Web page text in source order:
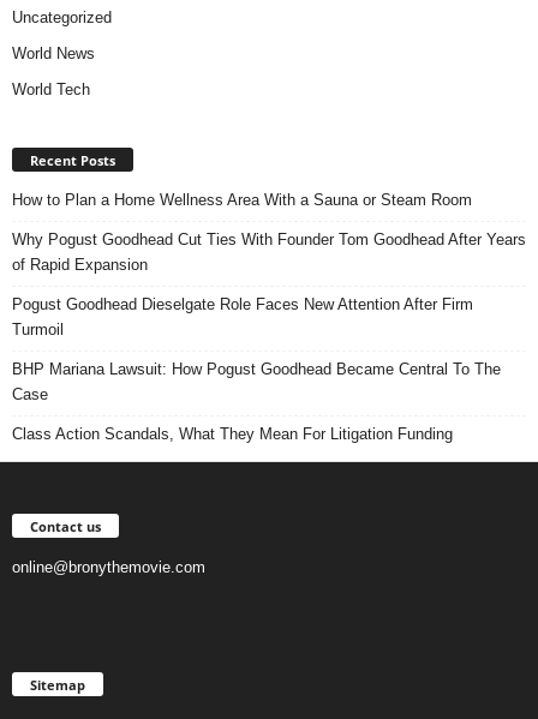
Uncategorized
World News
World Tech
Recent Posts
How to Plan a Home Wellness Area With a Sauna or Steam Room
Why Pogust Goodhead Cut Ties With Founder Tom Goodhead After Years
of Rapid Expansion
Pogust Goodhead Dieselgate Role Faces New Attention After Firm
Turmoil
BHP Mariana Lawsuit: How Pogust Goodhead Became Central To The
Case
Class Action Scandals, What They Mean For Litigation Funding
Contact us
online@bronythemovie.com
Sitemap